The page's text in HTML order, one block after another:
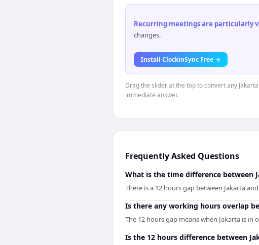
Recurring meetings are particularly
changes.
Install ClockinSync Free →
Drag the slider at the top to convert any
immediate answer.
Frequently Asked Questions
What is the time difference between
There is a 12 hours gap between Jakarta
Is there any working hours overlap
The 12 hours gap means when Jakarta is
Is the 12 hours difference between